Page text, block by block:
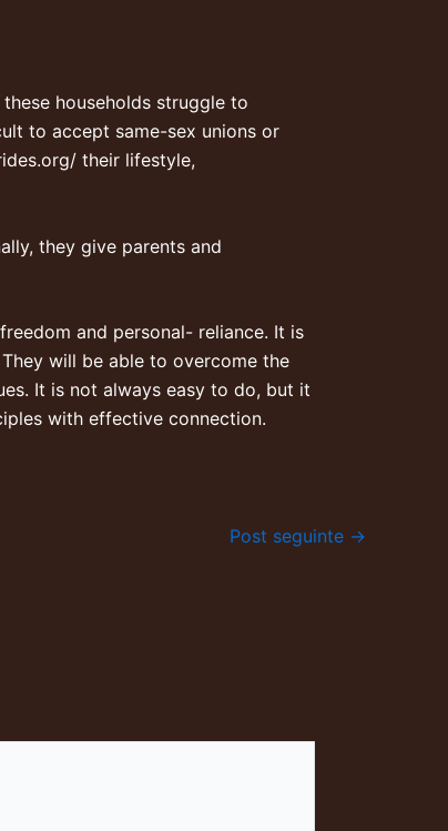
households struggle to
to accept same-sex unions or
their lifestyle,
they give parents and
and personal- reliance. It is
will be able to overcome the
It is not always easy to do, but it
with effective connection.
Post seguinte →